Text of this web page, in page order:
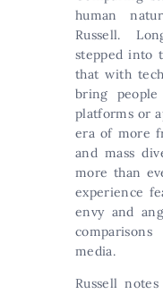
human
Russell.
stepped into
that with
bring
platforms or
era of more
and mass
more than
experience
envy and
media.
Russell